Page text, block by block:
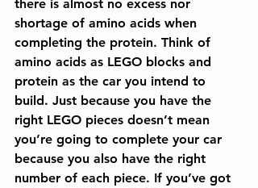
there is almost no excess nor
shortage of amino acids when
completing the protein. Think of
amino acids as LEGO blocks and
protein as the car you intend to
build. Just because you have the
right LEGO pieces doesn’t mean
you’re going to complete your car
because you also have the right
number of each piece. If you’ve got